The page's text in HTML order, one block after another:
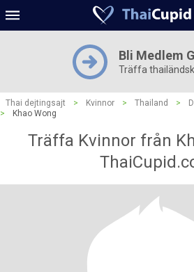
Bli Medlem
Träffa
Thai dejtingsajt > Kvinnor > Thailand >
>
Khao Wong
Träffa Kvinnor från